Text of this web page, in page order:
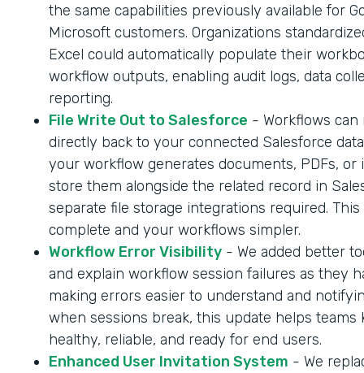
the same capabilities previously available for
Microsoft customers. Organizations
Excel could automatically populate their
workflow outputs, enabling audit logs, data
reporting.
File Write Out to Salesforce - Workflows
directly back to your connected Salesforce
your workflow generates documents, PDFs, or
store them alongside the related record in
separate file storage integrations required.
complete and your workflows simpler.
Workflow Error Visibility - We added better
and explain workflow session failures as they
making errors easier to understand and
when sessions break, this update helps teams
healthy, reliable, and ready for end users.
Enhanced User Invitation System - We